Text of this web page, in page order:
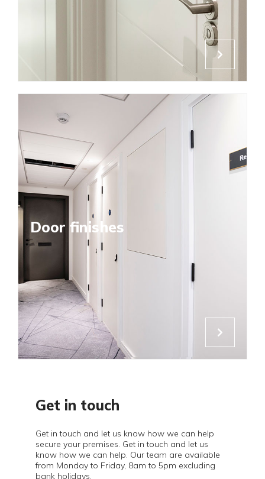
Door finishes
Get in touch
Get in touch and let us know how we can help
secure your premises. Get in touch and let us
know how we can help. Our team are available
from Monday to Friday, 8am to 5pm excluding
bank holidays.